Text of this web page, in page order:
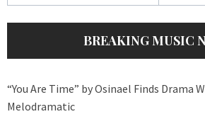
BREAKING MUSIC
“You Are Time” by Osinael Finds Drama
Melodramatic